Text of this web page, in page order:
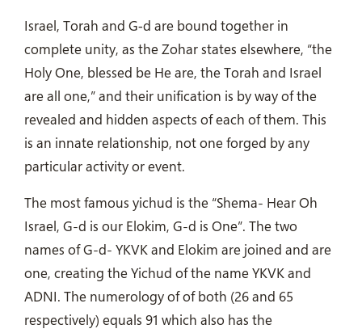
Israel, Torah and G‑d are bound together in
complete unity, as the Zohar states elsewhere, “the
Holy One, blessed be He are, the Torah and Israel
are all one,” and their unification is by way of the
revealed and hidden aspects of each of them. This
is an innate relationship, not one forged by any
particular activity or event.
The most famous yichud is the “Shema- Hear Oh
Israel, G-d is our Elokim, G-d is One”. The two
names of G-d- YKVK and Elokim are joined and are
one, creating the Yichud of the name YKVK and
ADNI. The numerology of of both (26 and 65
respectively) equals 91 which also has the